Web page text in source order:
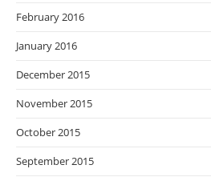
February 2016
January 2016
December 2015
November 2015
October 2015
September 2015